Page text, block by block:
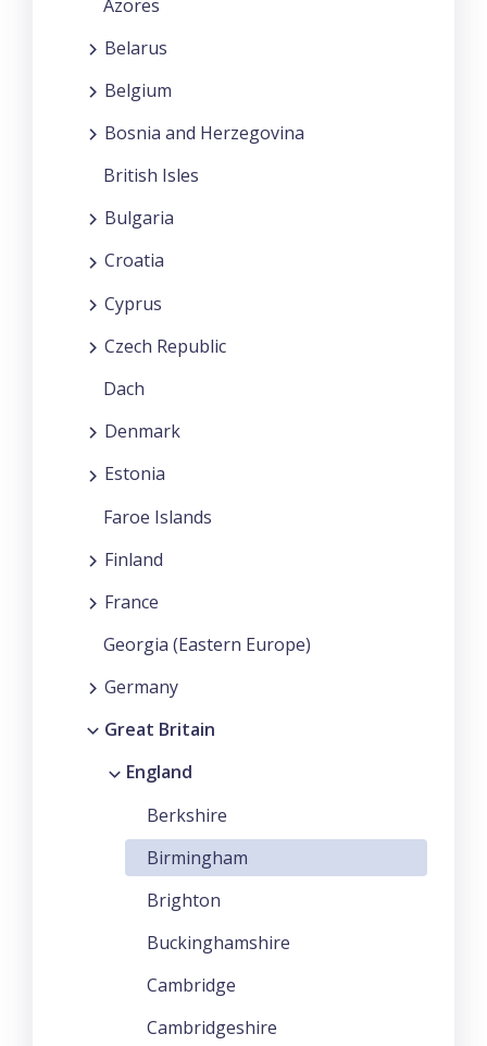
Azores
Belarus
Belgium
Bosnia and Herzegovina
British Isles
Bulgaria
Croatia
Cyprus
Czech Republic
Dach
Denmark
Estonia
Faroe Islands
Finland
France
Georgia (Eastern Europe)
Germany
Great Britain
England
Berkshire
Birmingham
Brighton
Buckinghamshire
Cambridge
Cambridgeshire